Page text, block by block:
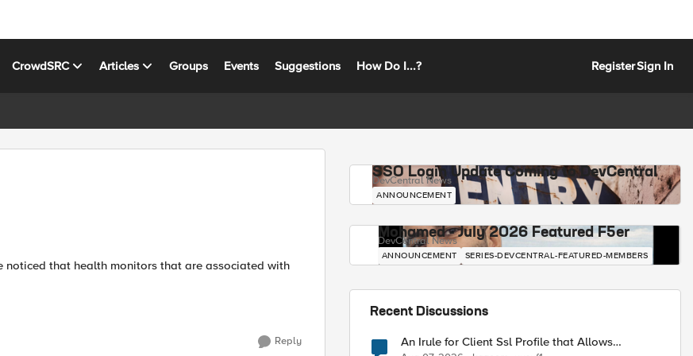
CrowdSRC Articles Groups Events Suggestions How Do I...? RegisterSign In
Reply
SSO Login Update Coming to DevCentral
DevCentral News
ANNOUNCEMENT
Mohamed - July 2026 Featured F5er
DevCentral News
ANNOUNCEMENT SERIES-DEVCENTRAL-FEATURED-MEMBERS
Recent Discussions
An Irule for Client Ssl Profile that Allows